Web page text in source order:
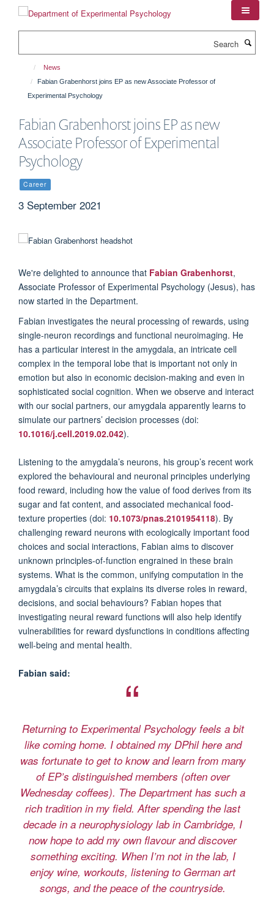
News
Fabian Grabenhorst joins EP as new Associate Professor of
Experimental Psychology
Fabian Grabenhorst joins EP as new
Associate Professor of Experimental
Psychology
Career
3 September 2021
We're delighted to announce that Fabian Grabenhorst,
Associate Professor of Experimental Psychology (Jesus), has
now started in the Department.
Fabian investigates the neural processing of rewards, using
single-neuron recordings and functional neuroimaging. He
has a particular interest in the amygdala, an intricate cell
complex in the temporal lobe that is important not only in
emotion but also in economic decision-making and even in
sophisticated social cognition. When we observe and interact
with our social partners, our amygdala apparently learns to
simulate our partners’ decision processes (doi:
10.1016/j.cell.2019.02.042).
Listening to the amygdala’s neurons, his group’s recent work
explored the behavioural and neuronal principles underlying
food reward, including how the value of food derives from its
sugar and fat content, and associated mechanical food-
texture properties (doi: 10.1073/pnas.2101954118). By
challenging reward neurons with ecologically important food
choices and social interactions, Fabian aims to discover
unknown principles-of-function engrained in these brain
systems. What is the common, unifying computation in the
amygdala’s circuits that explains its diverse roles in reward,
decisions, and social behaviours? Fabian hopes that
investigating neural reward functions will also help identify
vulnerabilities for reward dysfunctions in conditions affecting
well-being and mental health.
Fabian said:
Returning to Experimental Psychology feels a bit
like coming home. I obtained my DPhil here and
was fortunate to get to know and learn from many
of EP’s distinguished members (often over
Wednesday coffees). The Department has such a
rich tradition in my field. After spending the last
decade in a neurophysiology lab in Cambridge, I
now hope to add my own flavour and discover
something exciting. When I’m not in the lab, I
enjoy wine, workouts, listening to German art
songs, and the peace of the countryside.